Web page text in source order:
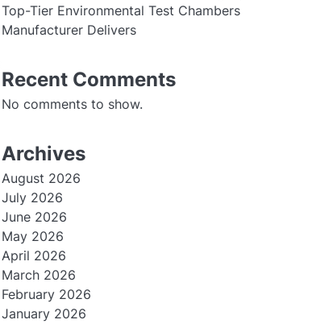
Top-Tier Environmental Test Chambers
Manufacturer Delivers
Recent Comments
No comments to show.
Archives
August 2026
July 2026
June 2026
May 2026
April 2026
March 2026
February 2026
January 2026